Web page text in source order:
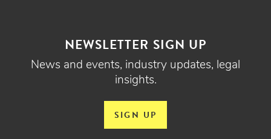
NEWSLETTER SIGN UP
News and events, industry updates, legal
insights.
SIGN UP